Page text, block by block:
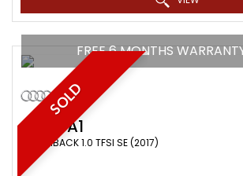
SOLD
FREE 6 MONTHS
AUDI A1
HATCHBACK 1.0 TFSI SE (2017)